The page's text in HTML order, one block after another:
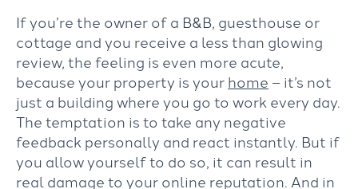
If you’re the owner of a B&B, guesthouse or
cottage and you receive a less than glowing
review, the feeling is even more acute,
because your property is yourhome – it’s not
just a building where you go to work every day.
The temptation is to take any negative
feedback personally and react instantly. But if
you allow yourself to do so, it can result in
real damage to your online reputation. And in